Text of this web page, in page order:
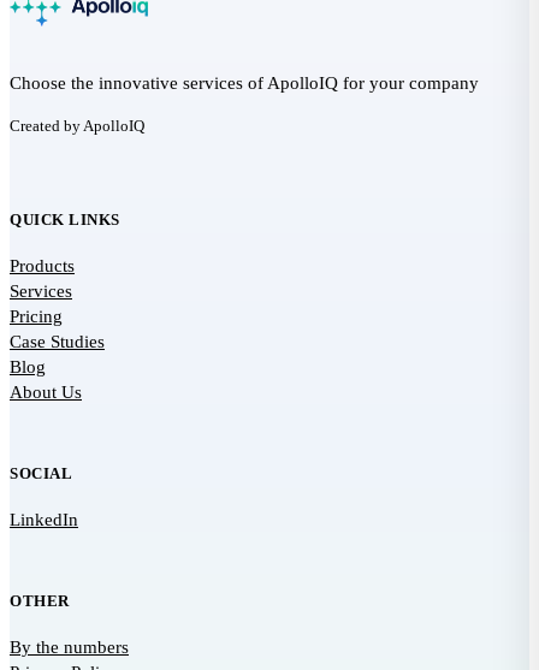
Choose the innovative services of ApolloIQ for your company
Created by ApolloIQ
QUICK LINKS
Products
Services
Pricing
Case Studies
Blog
About Us
SOCIAL
LinkedIn
OTHER
By the numbers